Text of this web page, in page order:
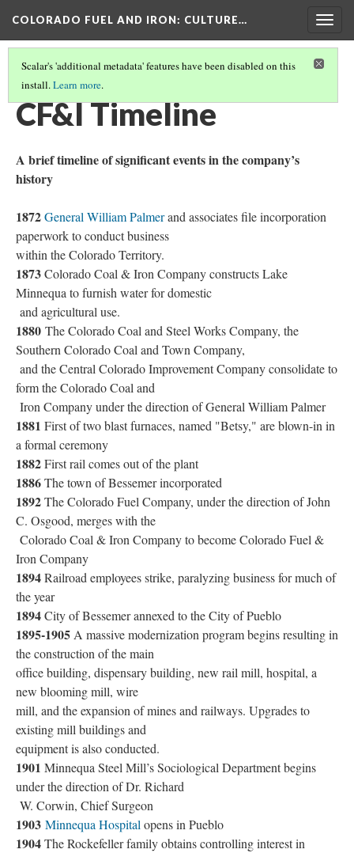
COLORADO FUEL AND IRON: CULTURE…
Scalar's 'additional metadata' features have been disabled on this
install.Learn more.
COLORADO FUEL AND IRON
CF&I Timeline
A brief timeline of significant events in the company’s
history
1872General William Palmerand associates file incorporation
paperwork to conduct business
within the Colorado Territory.
1873Colorado Coal & Iron Company constructs Lake
Minnequa to furnish water for domestic
and agricultural use.
1880 The Colorado Coal and Steel Works Company, the
Southern Colorado Coal and Town Company,
and the Central Colorado Improvement Company consolidate to
form the Colorado Coal and
Iron Company under the direction of General William Palmer
1881 First of two blast furnaces, named "Betsy," are blown-in in
a formal ceremony
1882First rail comes out of the plant
1886The town of Bessemer incorporated
1892The Colorado Fuel Company, under the direction of John
C. Osgood, merges with the
Colorado Coal & Iron Company to become Colorado Fuel &
Iron Company
1894Railroad employees strike, paralyzing business for much of
the year
1894City of Bessemer annexed to the City of Pueblo
1895-1905 A massive modernization program begins resulting in
the construction of the main
office building, dispensary building, new rail mill, hospital, a
new blooming mill, wire
mill, and the expansion of mines and railways. Upgrades to
existing mill buildings and
equipment is also conducted.
1901 Minnequa Steel Mill’s Sociological Department begins
under the direction of Dr. Richard
W. Corwin, Chief Surgeon
1903 Minnequa Hospital opens in Pueblo
1904The Rockefeller family obtains controlling interest in